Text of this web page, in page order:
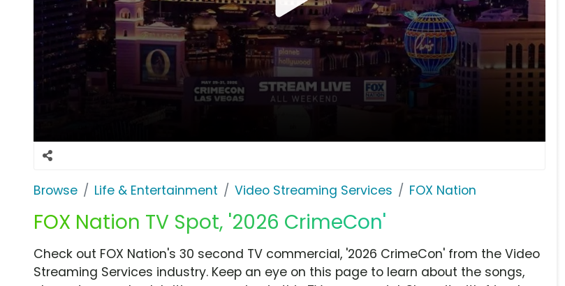
Browse Life & Entertainment Video Streaming Services FOX Nation
FOX Nation TV Spot, '2026 CrimeCon'
Check out FOX Nation's 30 second TV commercial, '2026 CrimeCon' from the Video
Streaming Services industry. Keep an eye on this page to learn about the songs,